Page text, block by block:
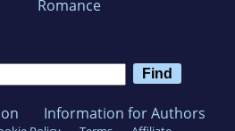
Romance
Information for Authors